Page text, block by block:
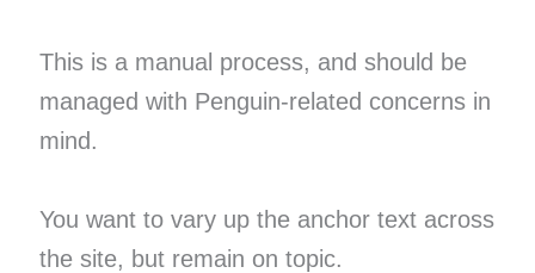
This is a manual process, and should be
managed with Penguin-related concerns in
mind.
You want to vary up the anchor text across
the site, but remain on topic.